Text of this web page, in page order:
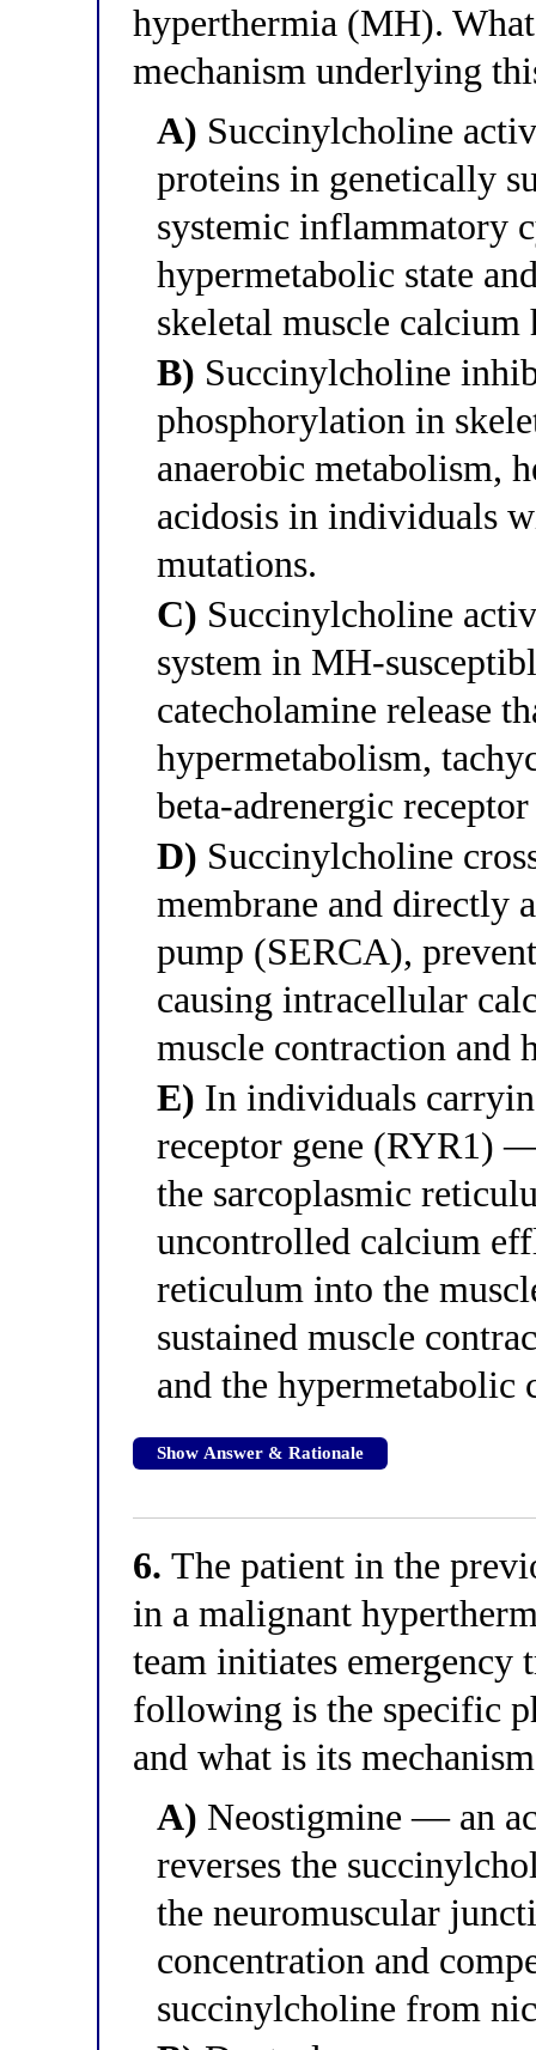
hyperthermia (MH).
mechanism underlying
A) Succinylcholine
proteins in genetically
systemic inflammatory
hypermetabolic state
skeletal muscle calcium
B) Succinylcholine
phosphorylation in
anaerobic metabolism,
acidosis in individuals
mutations.
C) Succinylcholine
system in MH-
catecholamine release
hypermetabolism,
beta-adrenergic
D) Succinylcholine
membrane and directly
pump (SERCA),
causing intracellular
muscle contraction and
E) In individuals
receptor gene (RYR1)
the sarcoplasmic
uncontrolled calcium
reticulum into the
sustained muscle
and the hypermetabolic
Show Answer & Rationale
6. The patient in the
in a malignant
team initiates emergency
following is the specific
and what is its
A) Neostigmine — an
reverses the
the neuromuscular
concentration and
succinylcholine from